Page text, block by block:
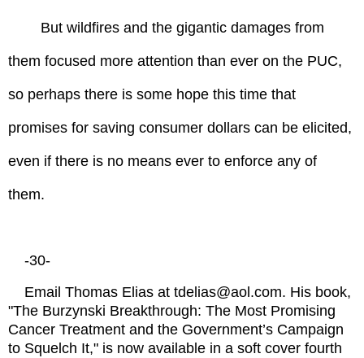
But wildfires and the gigantic damages from
them focused more attention than ever on the PUC,
so perhaps there is some hope this time that
promises for saving consumer dollars can be elicited,
even if there is no means ever to enforce any of
them.
-30-
Email Thomas Elias at tdelias@aol.com. His book,
"The Burzynski Breakthrough: The Most Promising
Cancer Treatment and the Government’s Campaign
to Squelch It," is now available in a soft cover fourth